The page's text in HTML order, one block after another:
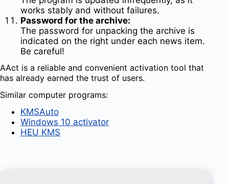
works stably and without failures.
Password for the archive:
The password for unpacking the archive is
indicated on the right under each news item.
Be careful!
AAct is a reliable and convenient activation tool that
has already earned the trust of users.
Similar computer programs:
KMSAuto
Windows 10 activator
HEU KMS